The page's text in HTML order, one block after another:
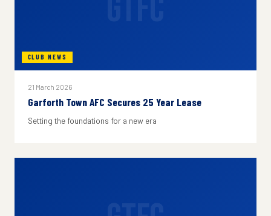
CLUB NEWS
21 March 2026
Garforth Town AFC Secures 25 Year Lease
Setting the foundations for a new era